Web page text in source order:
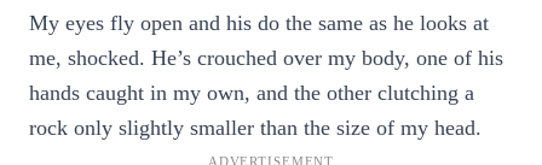
My eyes fly open and his do the same as he looks at
me, shocked. He’s crouched over my body, one of his
hands caught in my own, and the other clutching a
rock only slightly smaller than the size of my head.